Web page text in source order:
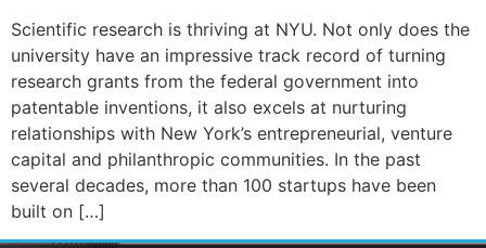
Scientific research is thriving at NYU. Not only does the
university have an impressive track record of turning
research grants from the federal government into
patentable inventions, it also excels at nurturing
relationships with New York’s entrepreneurial, venture
capital and philanthropic communities. In the past
several decades, more than 100 startups have been
built on […]